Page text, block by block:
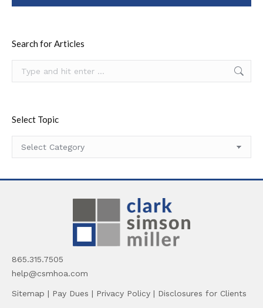
Search for Articles
Select Topic
Select
Topic
865.315.7505
help@csmhoa.com
Sitemap | Pay Dues | Privacy Policy | Disclosures for Clients